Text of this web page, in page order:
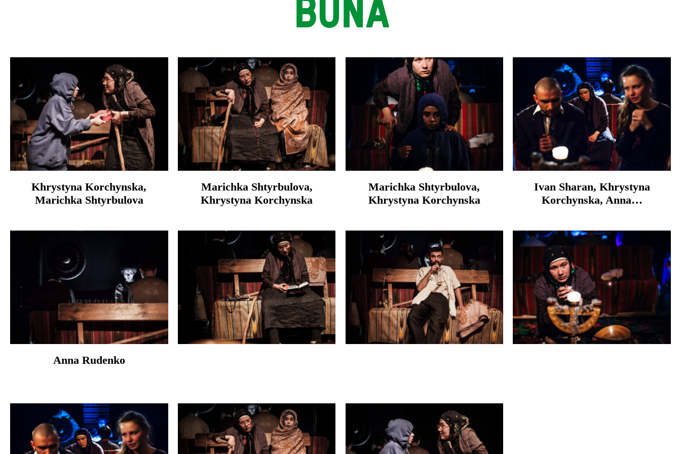
BUNA
Khrystyna Korchynska,
Marichka Shtyrbulova
Marichka Shtyrbulova,
Khrystyna Korchynska
Marichka Shtyrbulova,
Khrystyna Korchynska
Ivan Sharan, Khrystyna
Korchynska, Anna…
Anna Rudenko